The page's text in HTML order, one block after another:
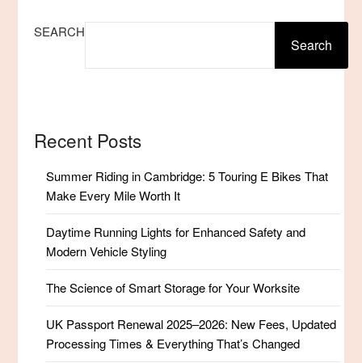
SEARCH
Search
Recent Posts
Summer Riding in Cambridge: 5 Touring E Bikes That
Make Every Mile Worth It
Daytime Running Lights for Enhanced Safety and
Modern Vehicle Styling
The Science of Smart Storage for Your Worksite
UK Passport Renewal 2025–2026: New Fees, Updated
Processing Times & Everything That’s Changed